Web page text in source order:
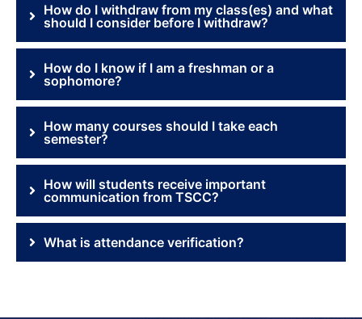
How do I withdraw from my class(es) and what
should I consider before I withdraw?
How do I know if I am a freshman or a
sophomore?
How many courses should I take each
semester?
How will students receive important
communication from TSCC?
What is attendance verification?